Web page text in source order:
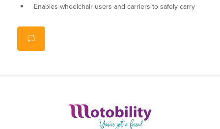
Enables wheelchair users and carriers to safely carry
Carry handle, fixed loops for handles and straps with
buckles.